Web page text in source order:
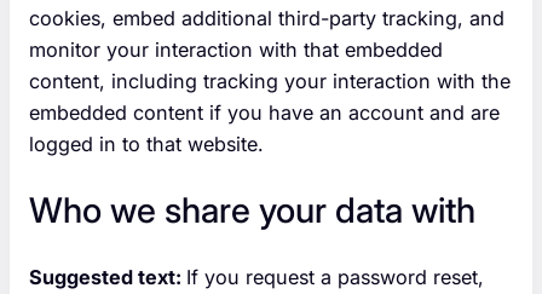
cookies, embed additional third-party tracking, and
monitor your interaction with that embedded
content, including tracking your interaction with the
embedded content if you have an account and are
logged in to that website.
Who we share your data with
Suggested text: If you request a password reset,